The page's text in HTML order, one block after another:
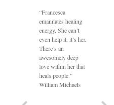
“Francesca
emannates healing
energy. She can’t
even help it, it’s her.
There’s an
awesomely deep
love within her that
heals people.”
William Michaels